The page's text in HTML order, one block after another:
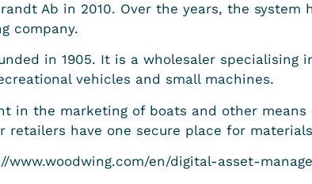
Ab in 2010. Over the years, the system
company.
in 1905. It is a wholesaler specialising
vehicles and small machines.
in the marketing of boats and other
retailers have one secure place for
www.woodwing.com/en/digital-asset-